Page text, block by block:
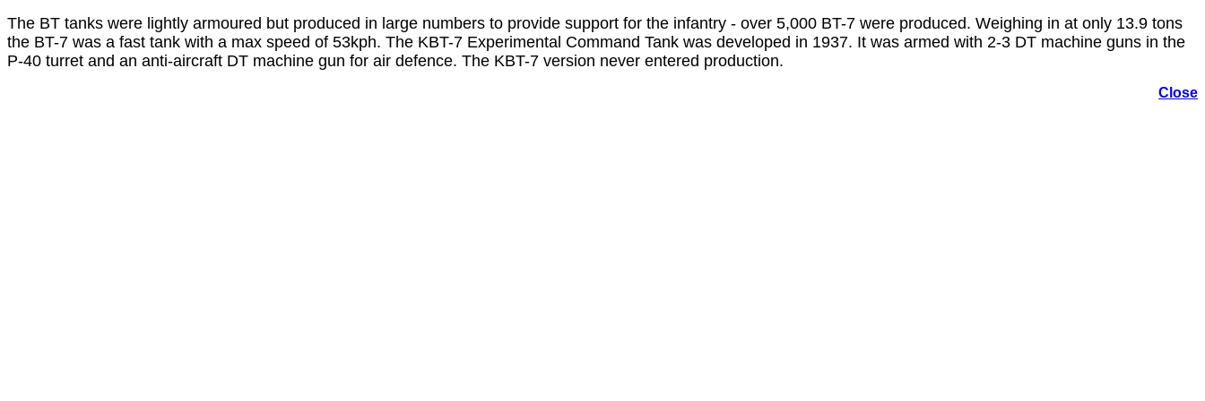
The BT tanks were lightly armoured but produced in large numbers to provide support for the infantry - over 5,000 BT-7 were produced. Weighing in at only 13.9 tons
the BT-7 was a fast tank with a max speed of 53kph. The KBT-7 Experimental Command Tank was developed in 1937. It was armed with 2-3 DT machine guns in the
P-40 turret and an anti-aircraft DT machine gun for air defence. The KBT-7 version never entered production.
Close